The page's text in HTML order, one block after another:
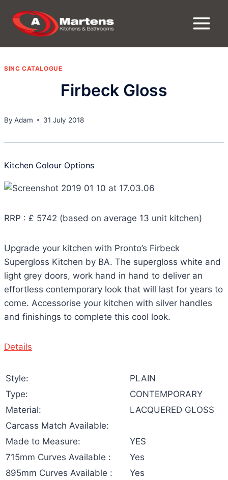
content
SINC CATALOGUE
Firbeck Gloss
By Adam 31 July 2018
Kitchen Colour Options
RRP : £ 5742 (based on average 13 unit kitchen)
Upgrade your kitchen with Pronto’s Firbeck
Supergloss Kitchen by BA. The supergloss white and
light grey doors, work hand in hand to deliver an
effortless contemporary look that will last for years to
come. Accessorise your kitchen with silver handles
and finishings to complete this cool look.
Details
Style:
PLAIN
Type:
CONTEMPORARY
Material:
LACQUERED GLOSS
Carcass Match Available:
Made to Measure:
YES
715mm Curves Available :
Yes
895mm Curves Available :
Yes